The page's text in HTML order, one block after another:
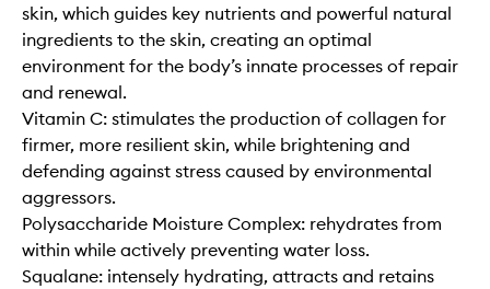
skin, which guides key nutrients and powerful natural
ingredients to the skin, creating an optimal
environment for the body’s innate processes of repair
and renewal.
Vitamin C: stimulates the production of collagen for
firmer, more resilient skin, while brightening and
defending against stress caused by environmental
aggressors.
Polysaccharide Moisture Complex: rehydrates from
within while actively preventing water loss.
Squalane: intensely hydrating, attracts and retains